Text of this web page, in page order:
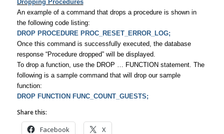
Dropping Procedures
An example of a command that drops a procedure is shown in
the following code listing:
DROP PROCEDURE PROC_RESET_ERROR_LOG;
Once this command is successfully executed, the database
response “Procedure dropped” will be displayed.
To drop a function, use the DROP … FUNCTION statement. The
following is a sample command that will drop our sample
function:
DROP FUNCTION FUNC_COUNT_GUESTS;
Share this:
Facebook X